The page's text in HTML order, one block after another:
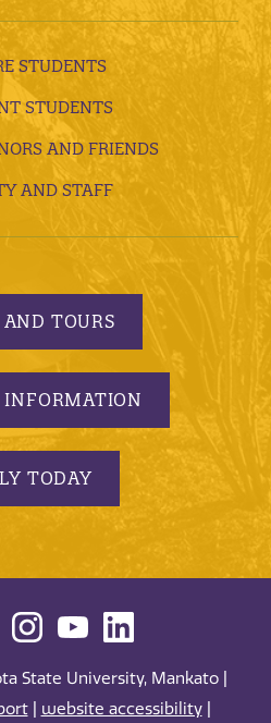
STUDENTS
STUDENTS
AND FRIENDS
AND STAFF
TOURS
INFORMATION
TODAY
State University, Mankato |
| website accessibility|